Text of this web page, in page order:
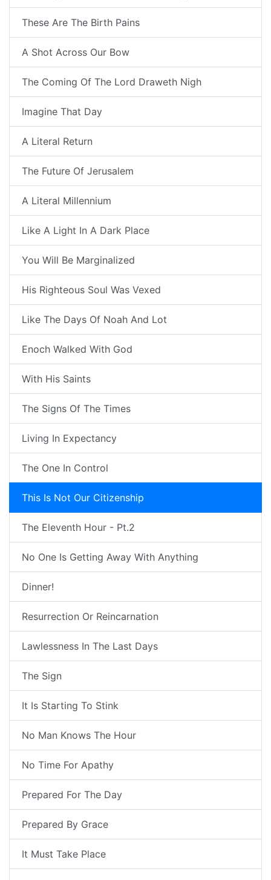
These Are The Birth Pains
A Shot Across Our Bow
The Coming Of The Lord Draweth Nigh
Imagine That Day
A Literal Return
The Future Of Jerusalem
A Literal Millennium
Like A Light In A Dark Place
You Will Be Marginalized
His Righteous Soul Was Vexed
Like The Days Of Noah And Lot
Enoch Walked With God
With His Saints
The Signs Of The Times
Living In Expectancy
The One In Control
This Is Not Our Citizenship
The Eleventh Hour - Pt.2
No One Is Getting Away With Anything
Dinner!
Resurrection Or Reincarnation
Lawlessness In The Last Days
The Sign
It Is Starting To Stink
No Man Knows The Hour
No Time For Apathy
Prepared For The Day
Prepared By Grace
It Must Take Place